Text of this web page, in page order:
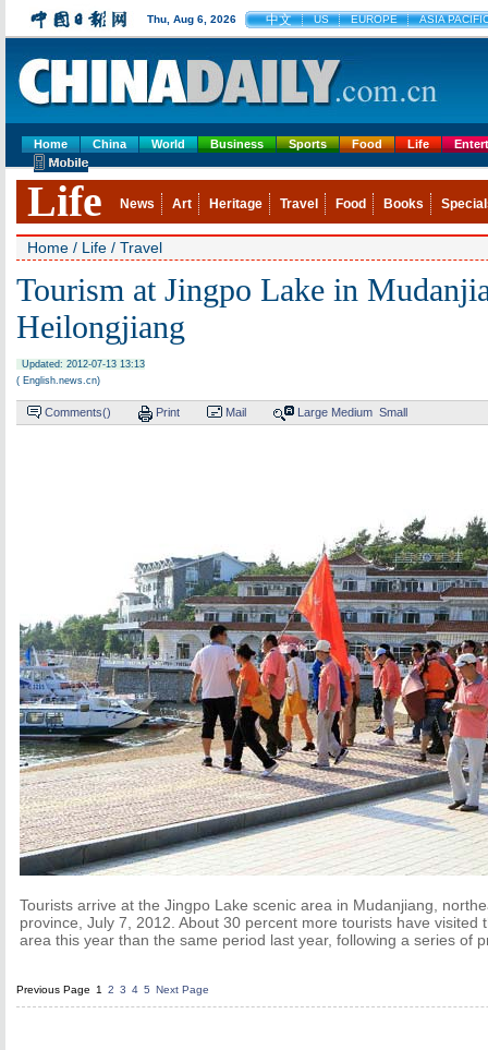
Thu, Aug 6, 2026 中文 US EUROPE ASIA
Home China World Business Sports Food Life
Life News Art Heritage Travel Food Books
Home / Life / Travel
Tourism at Jingpo Lake in
Heilongjiang
Updated: 2012-07-13 13:13
( English.news.cn)
Comments() Print Mail Large Medium Small
Tourists arrive at the Jingpo Lake scenic area in Mudanjiang,
province, July 7, 2012. About 30 percent more tourists have visited
area this year than the same period last year, following a series of
Previous Page 1 2 3 4 5 Next Page